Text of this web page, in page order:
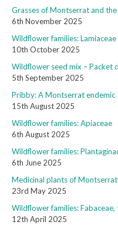
Grasses of Montserrat and
6th November 2025
Wildflower families: Lamiaceae
10th October 2025
Wildflower seed mix – Packet
5th September 2025
Pribby: A Montserrat endemic
15th August 2025
Wildflower families: Apiaceae
6th August 2025
Wildflower families:
6th June 2025
Medicinal plants of
23rd May 2025
Wildflower families: Fabaceae,
12th April 2025